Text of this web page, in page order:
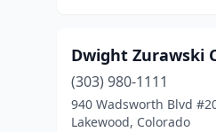
Dwight Zurawski
(303) 980-1111
940 Wadsworth Blvd
Lakewood, Colorado